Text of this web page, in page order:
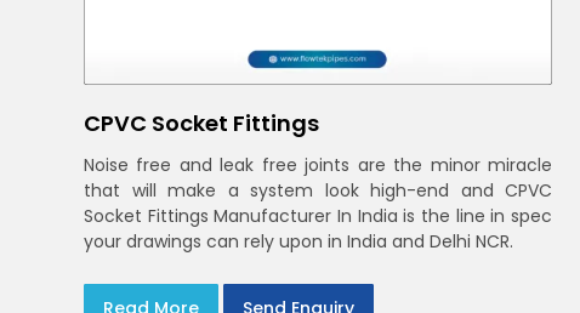
CPVC Socket Fittings
Noise free and leak free joints are the minor miracle
that will make a system look high-end and CPVC
Socket Fittings Manufacturer In India is the line in spec
your drawings can rely upon in India and Delhi NCR.
Read More Send Enquiry